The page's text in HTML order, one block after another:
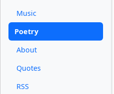
Music
Poetry
About
Quotes
RSS